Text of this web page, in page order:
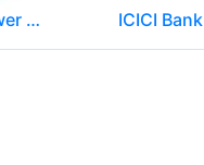
Nuclear Power Corporation of India Limited (NPCIL) ICICI Bank